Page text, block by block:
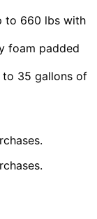
to 660 lbs with
foam padded
to 35 gallons of